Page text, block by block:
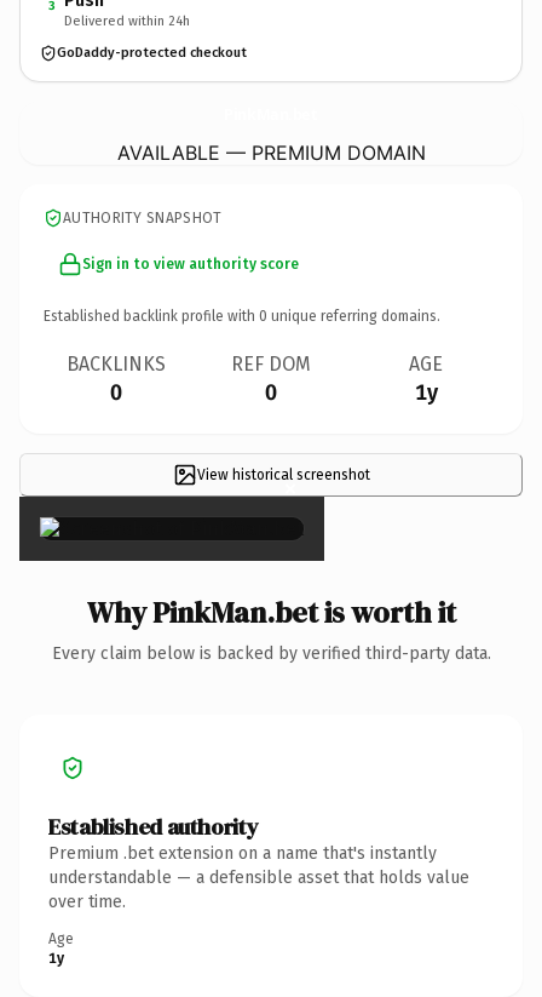
3
Delivered within 24h
GoDaddy-protected checkout
AVAILABLE — PREMIUM DOMAIN
AUTHORITY SNAPSHOT
Sign in to view authority score
Established backlink profile with 0 unique referring domains.
BACKLINKS
0
REF DOM
0
AGE
1y
View historical screenshot
×
Why PinkMan.bet is worth it
Every claim below is backed by verified third-party data.
Established authority
Premium .bet extension on a name that's instantly
understandable — a defensible asset that holds value
over time.
Age
1y